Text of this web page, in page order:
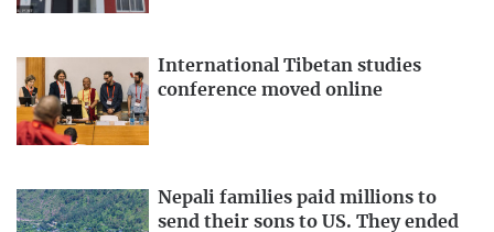
International Tibetan studies
conference moved online
Nepali families paid millions to
send their sons to US. They ended